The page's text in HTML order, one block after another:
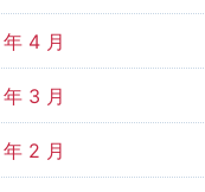
4 月
3 月
2 月